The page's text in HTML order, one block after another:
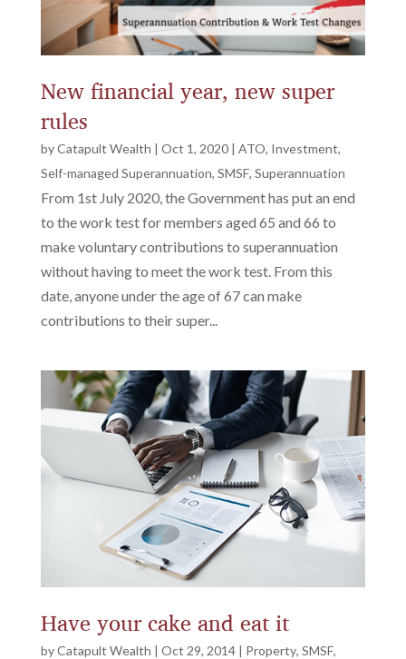
New financial year, new super
rules
byCatapult Wealth | Oct 1, 2020| ATO, Investment,
Self-managed Superannuation, SMSF, Superannuation
From 1st July 2020, the Government has put an end
to the work test for members aged 65 and 66 to
make voluntary contributions to superannuation
without having to meet the work test. From this
date, anyone under the age of 67 can make
contributions to their super...
Have your cake and eat it
byCatapult Wealth | Oct 29, 2014| Property, SMSF,